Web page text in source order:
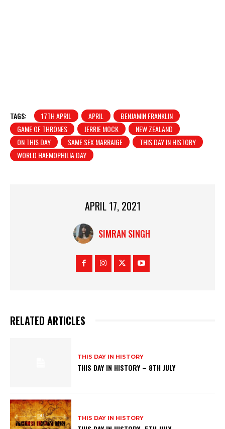
TAGS: 17TH APRIL APRIL
BENJAMIN FRANKLIN
GAME OF THRONES
JERRIE MOCK
NEW ZEALAND
ON THIS DAY
SAME SEX MARRAIGE
THIS DAY IN HISTORY
WORLD HAEMOPHILIA DAY
APRIL 17, 2021
SIMRAN SINGH
RELATED ARTICLES
THIS DAY IN HISTORY
THIS DAY IN HISTORY – 8TH JULY
THIS DAY IN HISTORY